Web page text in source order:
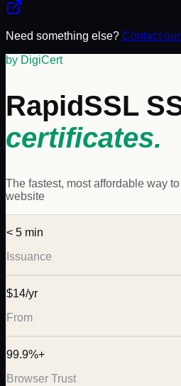
Need something else? Contact
by DigiCert
RapidSSL
certificates.
The fastest, most affordable way
website
< 5 min
Issuance
$14/yr
From
99.9%+
Browser Trust